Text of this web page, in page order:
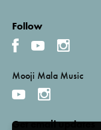
Follow
Mooji Mala Music
Get email updates